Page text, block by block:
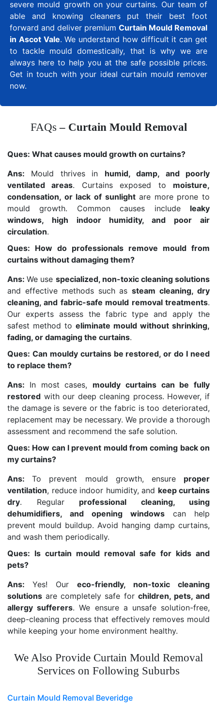
severe mould growth on your curtains. Our team of
able and knowing cleaners put their best foot
forward and deliver premium Curtain Mould Removal
in Ascot Vale. We understand how difficult it can get
to tackle mould domestically, that is why we are
always here to help you at the safe possible prices.
Get in touch with your ideal curtain mould remover
now.
FAQs– Curtain Mould Removal
Ques: What causes mould growth on curtains?
Ans: Mould thrives in humid, damp, and poorly
ventilated areas. Curtains exposed to moisture,
condensation, or lack of sunlightare more prone to
mould growth. Common causes include leaky
windows, high indoor humidity, and poor air
circulation.
Ques: How do professionals remove mould from
curtains without damaging them?
Ans:We use specialized, non-toxic cleaning solutions
and effective methods such assteam cleaning, dry
cleaning, and fabric-safe mould removal treatments.
Our experts assess the fabric type and apply the
safest method to eliminate mould without shrinking,
fading, or damaging the curtains.
Ques: Can mouldy curtains be restored, or do I need
to replace them?
Ans: In most cases, mouldy curtains can be fully
restored with our deep cleaning process. However, if
the damage is severe or the fabric is too deteriorated,
replacement may be necessary. We provide a thorough
assessment and recommend the safe solution.
Ques: How can I prevent mould from coming back on
my curtains?
Ans:To prevent mould growth, ensure proper
ventilation, reduce indoor humidity, and keep curtains
dry. Regular professional cleaning, using
dehumidifiers, and opening windows can help
prevent mould buildup. Avoid hanging damp curtains,
and wash them periodically.
Ques: Is curtain mould removal safe for kids and
pets?
Ans: Yes! Our eco-friendly, non-toxic cleaning
solutions are completely safe for children, pets, and
allergy sufferers. We ensure a unsafe solution-free,
deep-cleaning process that effectively removes mould
while keeping your home environment healthy.
We Also Provide Curtain Mould Removal
Services on Following Suburbs
Curtain Mould Removal Beveridge